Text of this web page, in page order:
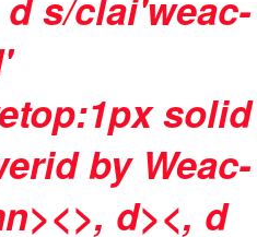
solid
by Weac-
<>, d><, d